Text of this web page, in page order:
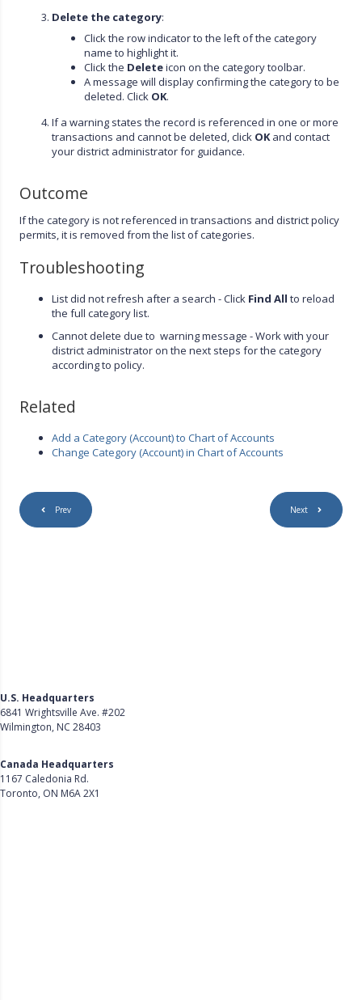
Delete the category:
Click the row indicator to the left of the category
name to highlight it.
Click the Deleteicon on the category toolbar.
A message will display confirming the category to be
deleted. Click OK.
If a warning states the record is referenced in one or more
transactions and cannot be deleted, click OKand contact
your district administrator for guidance.
Outcome
If the category is not referenced in transactions and district policy
permits, it is removed from the list of categories.
Troubleshooting
List did not refresh after a search - Click Find All to reload
the full category list.
Cannot delete due to warning message - Work with your
district administrator on the next steps for the category
according to policy.
Related
Add a Category (Account) to Chart of Accounts
Change Category (Account) in Chart of Accounts
Prev Next
U.S. Headquarters
6841 Wrightsville Ave. #202
Wilmington, NC 28403
Canada Headquarters
1167 Caledonia Rd.
Toronto, ON M6A 2X1